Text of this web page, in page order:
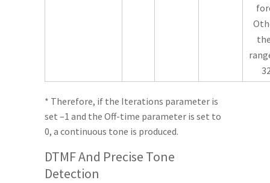
* Therefore, if the Iterations parameter is
set –1 and the Off-time parameter is set to
0, a continuous tone is produced.
DTMF And Precise Tone
Detection